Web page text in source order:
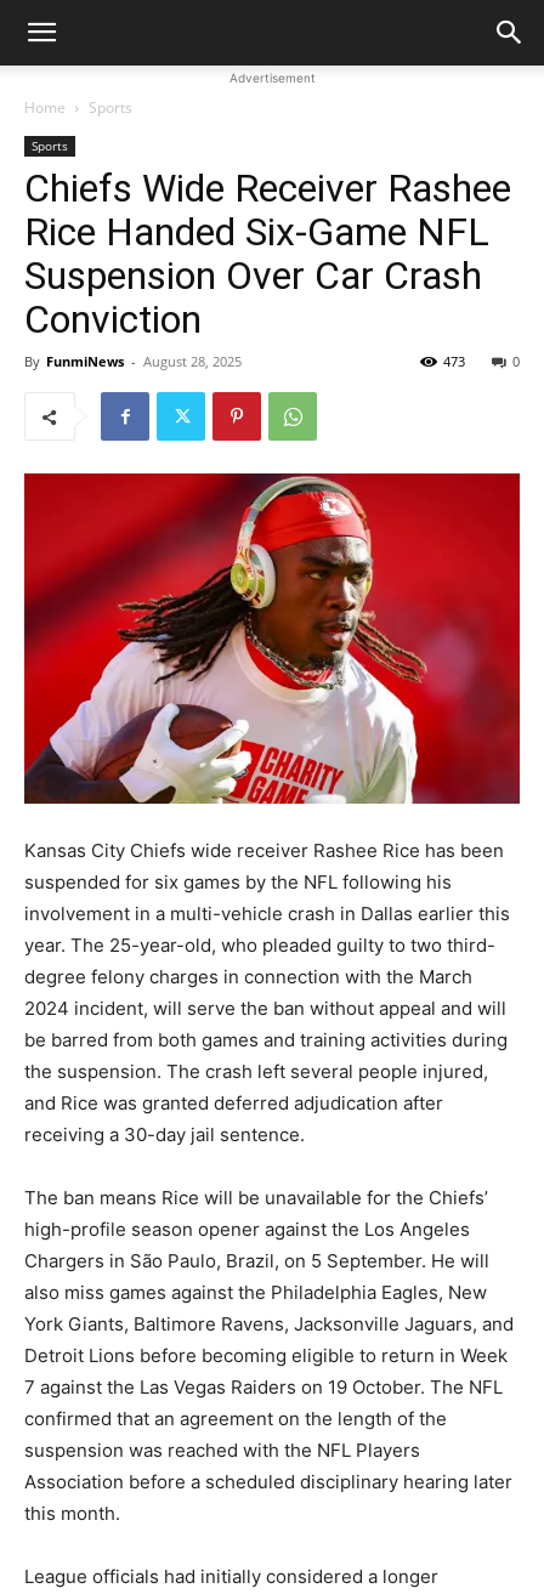
Advertisement
Home Sports
Sports
Chiefs Wide Receiver Rashee
Rice Handed Six-Game NFL
Suspension Over Car Crash
Conviction
By FunmiNews - August 28, 2025 0
473
Kansas City Chiefs wide receiver Rashee Rice has been
suspended for six games by the NFL following his
involvement in a multi-vehicle crash in Dallas earlier this
year. The 25-year-old, who pleaded guilty to two third-
degree felony charges in connection with the March
2024 incident, will serve the ban without appeal and will
be barred from both games and training activities during
the suspension. The crash left several people injured,
and Rice was granted deferred adjudication after
receiving a 30-day jail sentence.
The ban means Rice will be unavailable for the Chiefs’
high-profile season opener against the Los Angeles
Chargers in São Paulo, Brazil, on 5 September. He will
also miss games against the Philadelphia Eagles, New
York Giants, Baltimore Ravens, Jacksonville Jaguars, and
Detroit Lions before becoming eligible to return in Week
7 against the Las Vegas Raiders on 19 October. The NFL
confirmed that an agreement on the length of the
suspension was reached with the NFL Players
Association before a scheduled disciplinary hearing later
this month.
League officials had initially considered a longer